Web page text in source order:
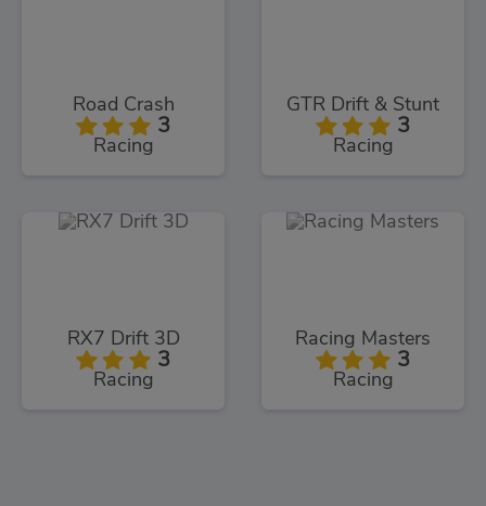
Road Crash
3
Racing
GTR Drift & Stunt
3
Racing
RX7 Drift 3D
3
Racing
Racing Masters
3
Racing